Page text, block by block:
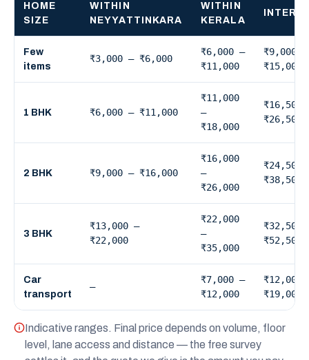
HOME
SIZE
WITHIN
NEYYATTINKARA
WITHIN
KERALA
Few
items
₹3,000 – ₹6,000
₹6,000 –
₹11,000
₹9,000 –
₹15,000
1 BHK ₹6,000 – ₹11,000
₹11,000
–
₹18,000
₹16,500
₹26,500
2 BHK ₹9,000 – ₹16,000
₹16,000
–
₹26,000
₹24,500
₹38,500
3 BHK
₹13,000 –
₹22,000
₹22,000
–
₹35,000
₹32,500
₹52,500
Car
transport
—
₹7,000 –
₹12,000
₹12,000
₹19,000
Indicative ranges. Final price depends on volume, floor
level, lane access and distance — the free survey